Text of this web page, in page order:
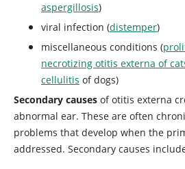
aspergillosis)
viral infection (distemper)
miscellaneous conditions (
necrotizing otitis externa of
cellulitis of dogs)
Secondary causes of otitis externa
abnormal ear. These are often
problems that develop when the
addressed. Secondary causes